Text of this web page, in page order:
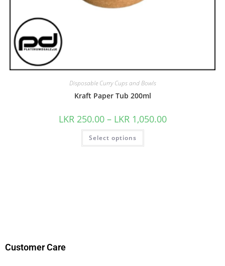
Disposable Curry Cups and Bowls
Kraft Paper Tub 200ml
LKR 250.00 – LKR 1,050.00
Select options
Customer Care